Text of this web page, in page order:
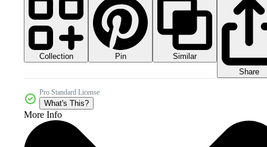
Collection Pin
Similar
Share
Pro Standard License
What's This?
More Info